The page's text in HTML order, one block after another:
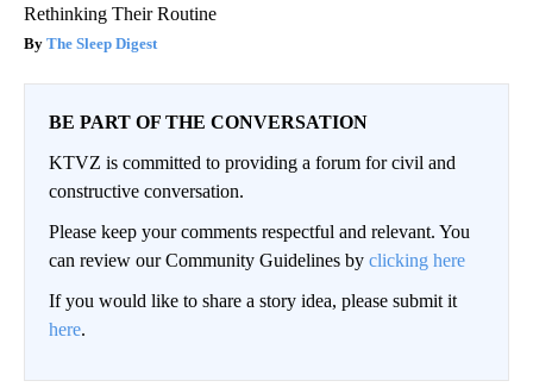
Rethinking Their Routine
The Sleep Digest
BE PART OF THE CONVERSATION
KTVZ is committed to providing a forum for civil and
constructive conversation.
Please keep your comments respectful and relevant. You
can review our Community Guidelines by clicking here
If you would like to share a story idea, please submit it
here.